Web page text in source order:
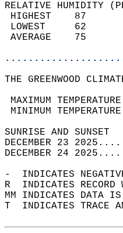
RELATIVE HUMIDITY
THE GREENWOOD
MAXIMUM
MINIMUM
DECEMBER 23
DECEMBER 24
-  INDICATES
R  INDICATES
MM INDICATES DATA
T  INDICATES TRACE